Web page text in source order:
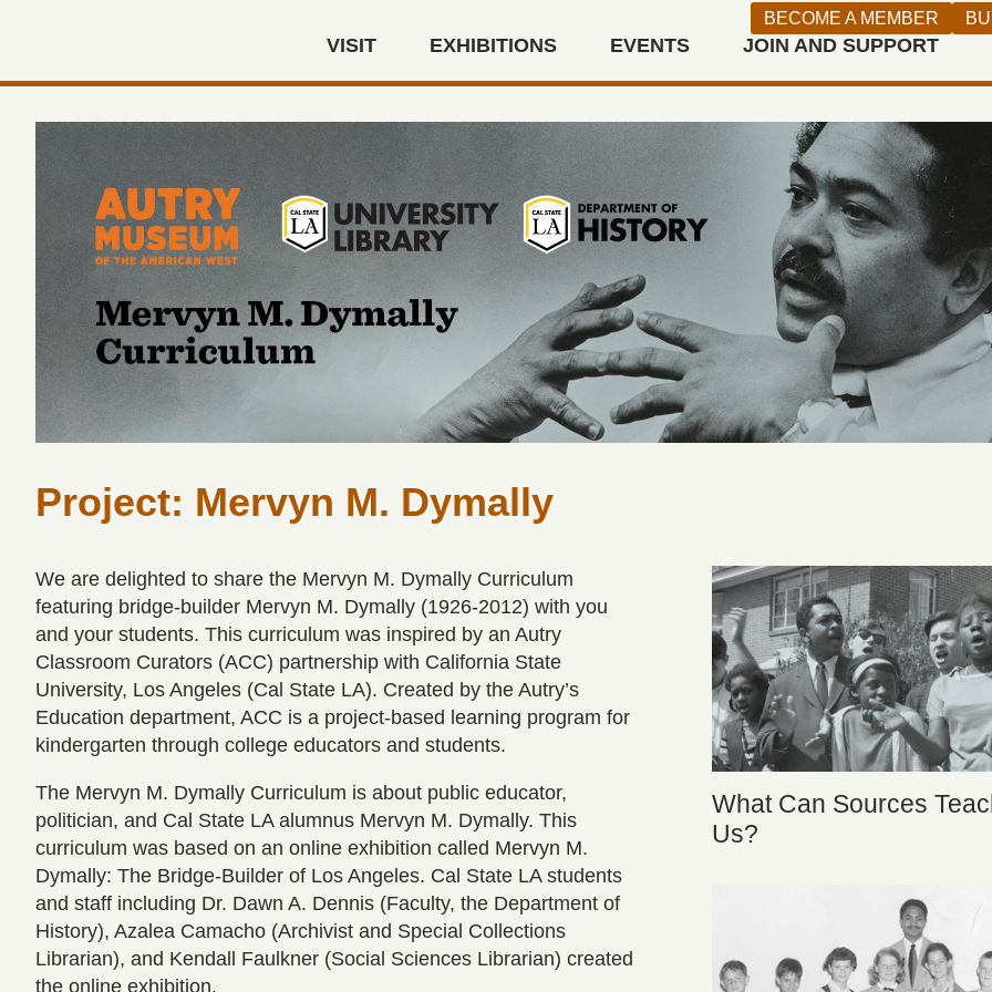
Autry Museum of the American West
VISIT EXHIBITIONS EVENTS JOIN AND SUPPORT
BECOME A MEMBER
Project: Mervyn M. Dymally
We are delighted to share the Mervyn M. Dymally Curriculum
featuring bridge-builder Mervyn M. Dymally (1926-2012) with you
and your students. This curriculum was inspired by an Autry
Classroom Curators (ACC) partnership with California State
University, Los Angeles (Cal State LA). Created by the Autry’s
Education department, ACC is a project-based learning program for
kindergarten through college educators and students.
The Mervyn M. Dymally Curriculum is about public educator,
politician, and Cal State LA alumnus Mervyn M. Dymally. This
curriculum was based on an online exhibition called Mervyn M.
Dymally: The Bridge-Builder of Los Angeles. Cal State LA students
and staff including Dr. Dawn A. Dennis (Faculty, the Department of
History), Azalea Camacho (Archivist and Special Collections
Librarian), and Kendall Faulkner (Social Sciences Librarian) created
the online exhibition.
What Can Sources
Us?